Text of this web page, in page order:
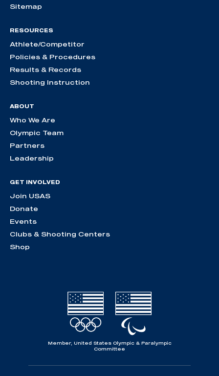
Sitemap
RESOURCES
Athlete/Competitor
Policies & Procedures
Results & Records
Shooting Instruction
ABOUT
Who We Are
Olympic Team
Partners
Leadership
GET INVOLVED
Join USAS
Donate
Events
Clubs & Shooting Centers
Shop
Member, United States Olympic & Paralympic
Committee